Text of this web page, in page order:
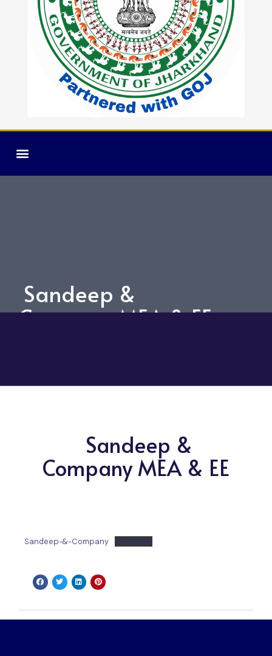
Sandeep &
Company MEA & EE
Sandeep &
Company MEA & EE
Sandeep-&-Company Download